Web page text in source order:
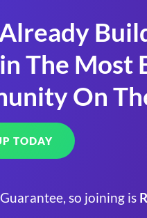
The Most
On
TODAY
so joining is